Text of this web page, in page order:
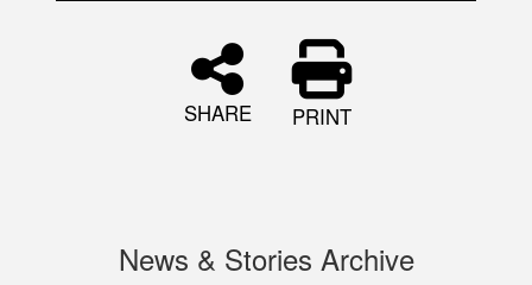
SHARE PRINT
News & Stories Archive